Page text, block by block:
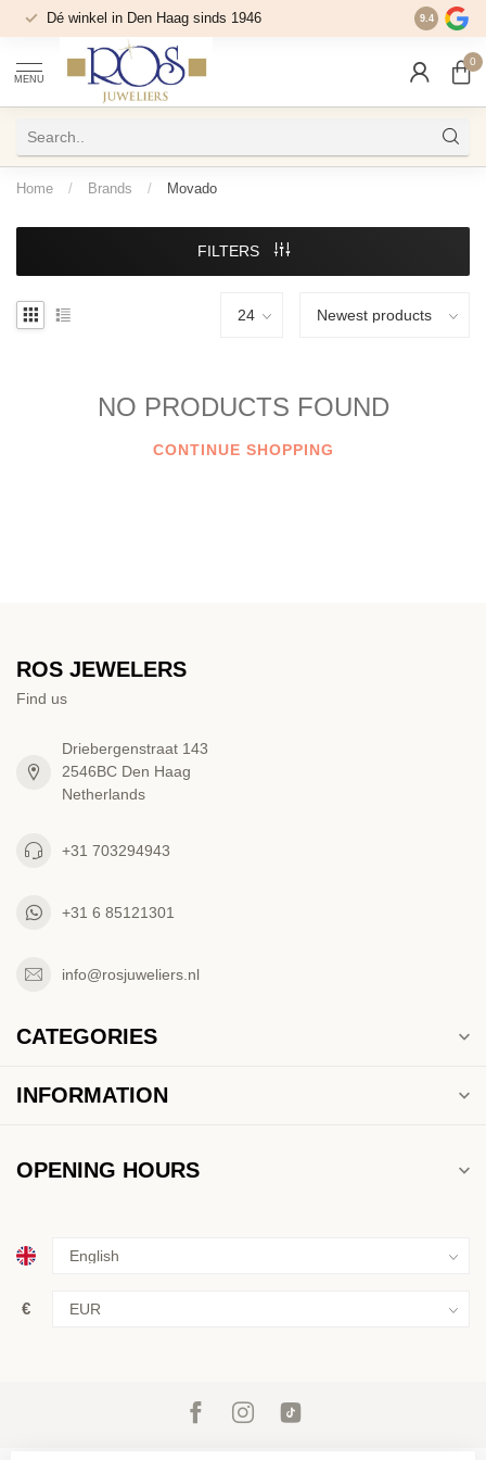
Dé winkel in Den Haag sinds 1946 9.4
MENU
0
Home / Brands / Movado
FILTERS
NO PRODUCTS FOUND
CONTINUE SHOPPING
ROS JEWELERS
Find us
Driebergenstraat 143
2546BC Den Haag
Netherlands
+31 703294943
+31 6 85121301
info@rosjuweliers.nl
CATEGORIES
INFORMATION
OPENING HOURS
€